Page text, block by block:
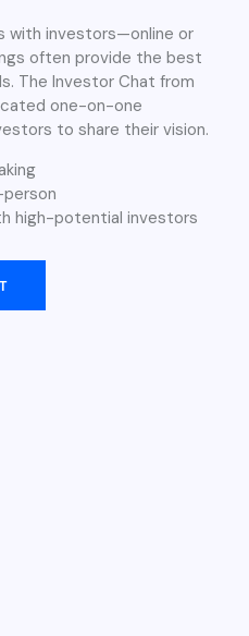
with investors—online or
often provide the best
The Investor Chat from
one-on-one
to share their vision.
high-potential investors